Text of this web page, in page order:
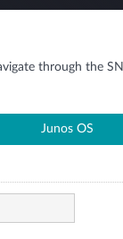
through the
Junos OS